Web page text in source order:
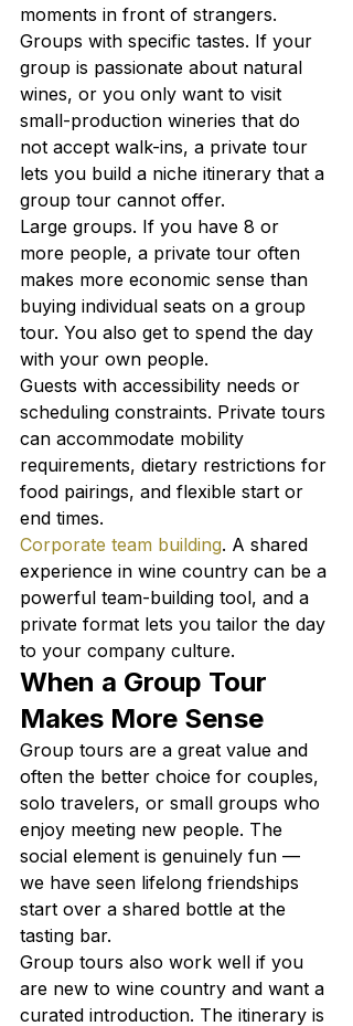
moments in front of strangers.
Groups with specific tastes. If your
group is passionate about natural
wines, or you only want to visit
small-production wineries that do
not accept walk-ins, a private tour
lets you build a niche itinerary that a
group tour cannot offer.
Large groups. If you have 8 or
more people, a private tour often
makes more economic sense than
buying individual seats on a group
tour. You also get to spend the day
with your own people.
Guests with accessibility needs or
scheduling constraints. Private tours
can accommodate mobility
requirements, dietary restrictions for
food pairings, and flexible start or
end times.
Corporate team building. A shared
experience in wine country can be a
powerful team-building tool, and a
private format lets you tailor the day
to your company culture.
When a Group Tour
Makes More Sense
Group tours are a great value and
often the better choice for couples,
solo travelers, or small groups who
enjoy meeting new people. The
social element is genuinely fun —
we have seen lifelong friendships
start over a shared bottle at the
tasting bar.
Group tours also work well if you
are new to wine country and want a
curated introduction. The itinerary is